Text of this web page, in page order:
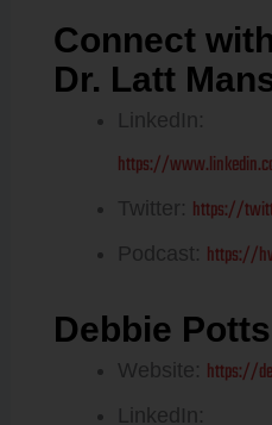
Connect
Dr. Latt
LinkedIn:
https://
Twitter: https://
Podcast: https://
Debbie Potts
Website: https://
LinkedIn: